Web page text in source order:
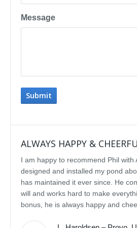
Message
ALWAYS HAPPY &
I am happy to recommend Phil with
designed and installed my pond
has maintained it ever since. He
will and works hard to make
bonus, he is always happy and